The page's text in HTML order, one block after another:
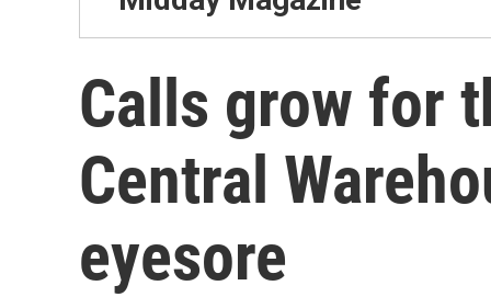
Calls grow for
Central
eyesore